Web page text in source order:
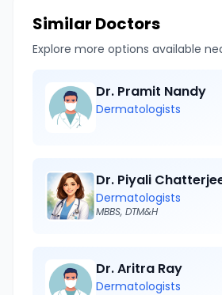
Similar Doctors
Explore more options available
Dr. Pramit Nandy
Dermatologists
Dr. Piyali
Dermatologists
MBBS, DTM&H
Dr. Aritra Ray
Dermatologists